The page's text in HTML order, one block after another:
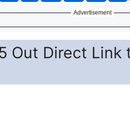
Advertisement
Out Direct Link